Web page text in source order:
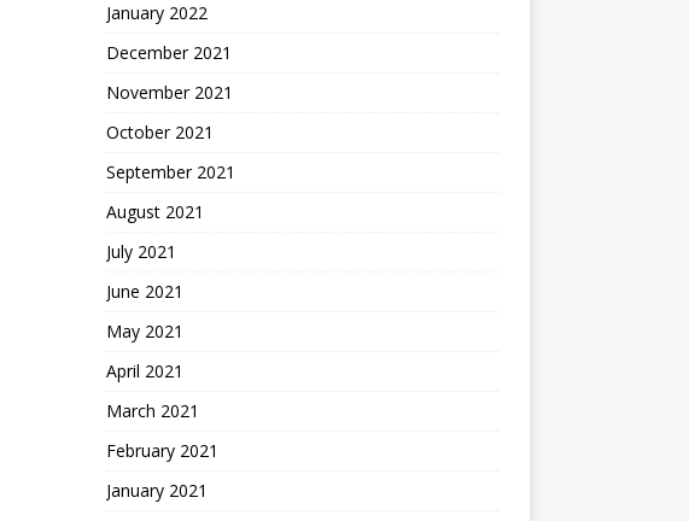
January 2022
December 2021
November 2021
October 2021
September 2021
August 2021
July 2021
June 2021
May 2021
April 2021
March 2021
February 2021
January 2021